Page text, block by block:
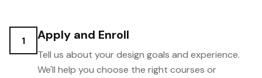
1 Apply and Enroll
Tell us about your design goals and experience.
We'll help you choose the right courses or